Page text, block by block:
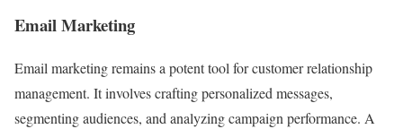
Email Marketing
Email marketing remains a potent tool for customer relationship
management. It involves crafting personalized messages,
segmenting audiences, and analyzing campaign performance. A